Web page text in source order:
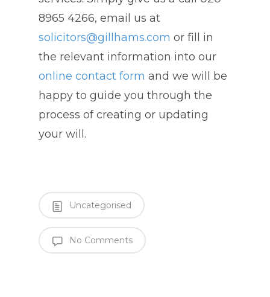
8965 4266, email us at
solicitors@gillhams.com or fill in
the relevant information into our
online contact form and we will be
happy to guide you through the
process of creating or updating
your will.
Uncategorised
No Comments